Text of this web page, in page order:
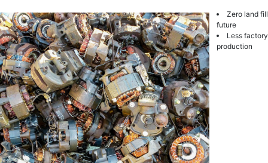
Zero land fill
futurе
Less factory
production